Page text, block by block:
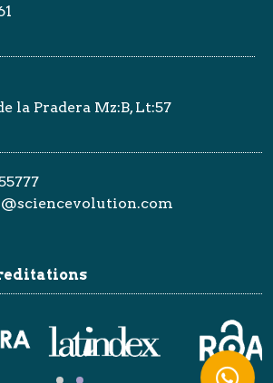
la Pradera Mz:B, Lt:57